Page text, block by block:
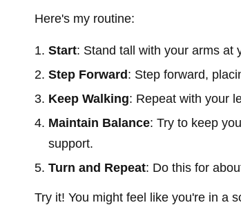
Here's my routine:
Start: Stand tall with your arms at
Step Forward: Step forward,
Keep Walking: Repeat with your
Maintain Balance: Try to keep
support.
Turn and Repeat: Do this for
Try it! You might feel like you're in a